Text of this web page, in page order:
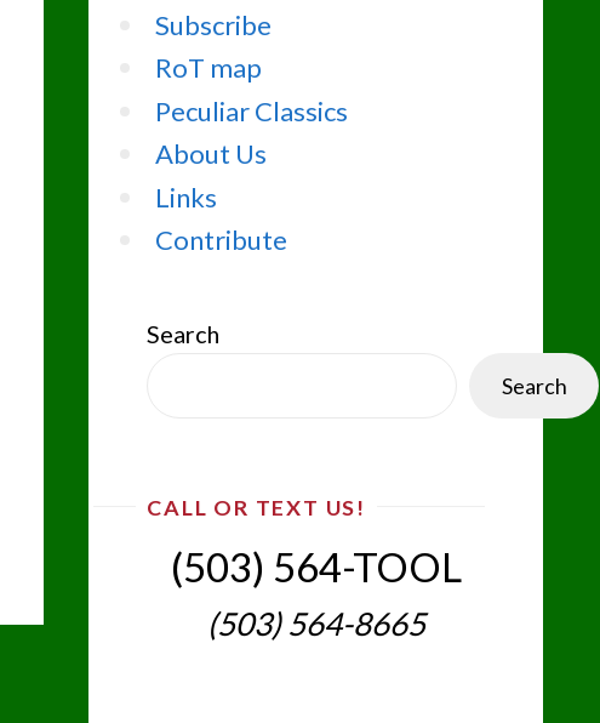
Subscribe
RoT map
Peculiar Classics
About Us
Links
Contribute
Search
Search
CALL OR TEXT US!
(503) 564-TOOL‬
(503) 564-8665‬